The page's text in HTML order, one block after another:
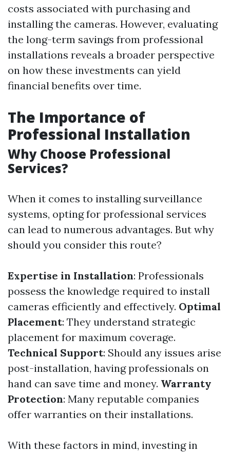
costs associated with purchasing and
installing the cameras. However, evaluating
the long-term savings from professional
installations reveals a broader perspective
on how these investments can yield
financial benefits over time.
The Importance of
Professional Installation
Why Choose Professional
Services?
When it comes to installing surveillance
systems, opting for professional services
can lead to numerous advantages. But why
should you consider this route?
Expertise in Installation: Professionals
possess the knowledge required to install
cameras efficiently and effectively. Optimal
Placement: They understand strategic
placement for maximum coverage.
Technical Support: Should any issues arise
post-installation, having professionals on
hand can save time and money. Warranty
Protection: Many reputable companies
offer warranties on their installations.
With these factors in mind, investing in